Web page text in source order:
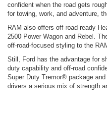
confident when the road gets
for towing, work, and adventure,
RAM also offers off-road-ready
2500 Power Wagon and Rebel.
off-road-focused styling to the
Still, Ford has the advantage for
duty capability and off-road
Super Duty Tremor® package
drivers a serious mix of strength